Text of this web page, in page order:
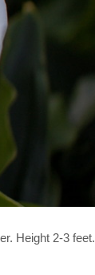
Height 2-3 feet.